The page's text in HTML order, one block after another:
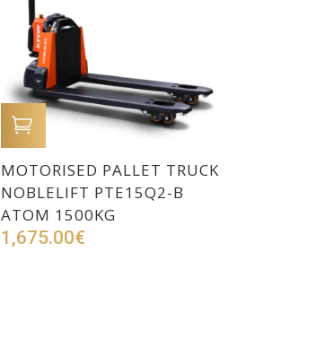
ADD TO CART
MOTORISED PALLET TRUCK
NOBLELIFT PTE15Q2-B
ATOM 1500KG
1,675.00€